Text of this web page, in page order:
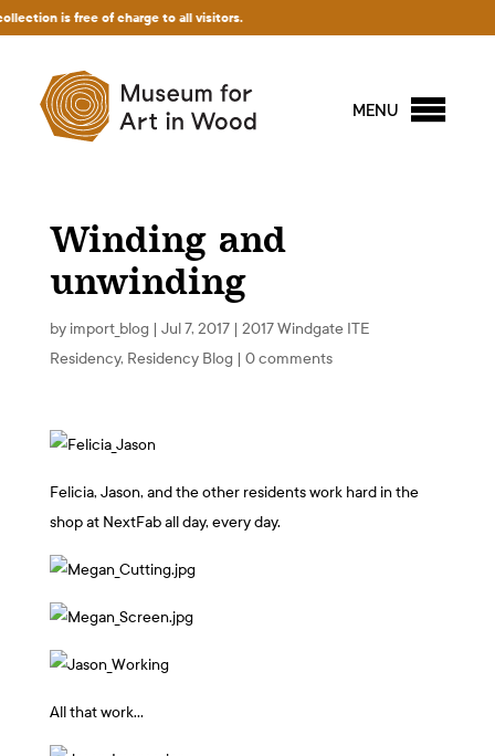
is free of charge to all visitors.
MENU
Winding and
unwinding
by import_blog | Jul 7, 2017| 2017 Windgate ITE
Residency, Residency Blog | 0 comments
Felicia, Jason, and the other residents work hard in the
shop at NextFab all day, every day.
All that work…